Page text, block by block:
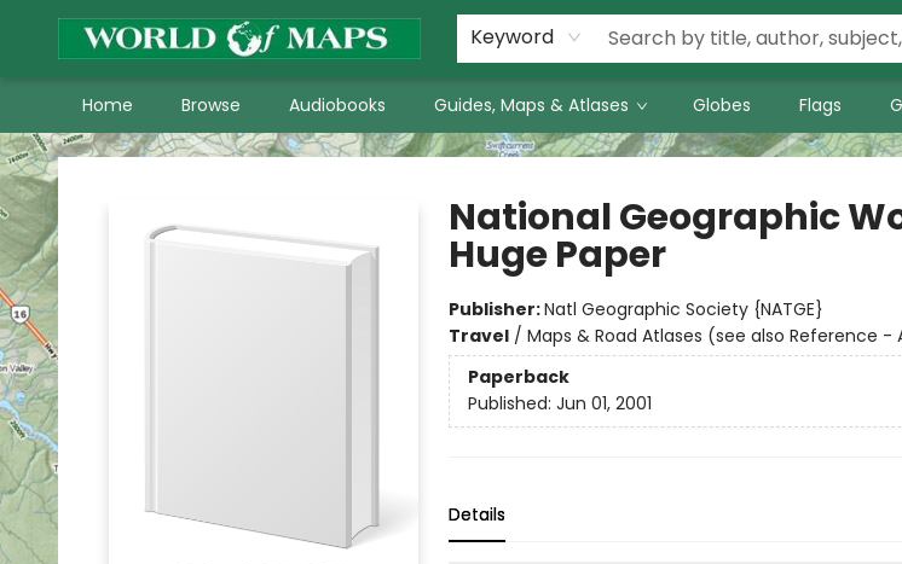
Keyword
Home Browse Audiobooks Guides, Maps & Atlases Globes Flags
World of Maps Main Home Page
WoM in the News
About Us
World of Maps
National Geographic
Huge Paper
Publisher:Natl Geographic Society {NATGE}
Travel/ Maps & Road Atlases (see also Reference -
Paperback
Published: Jun 01, 2001
Details